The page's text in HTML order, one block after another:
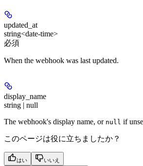
updated_at
string<date-time>
必須
When the webhook was last updated.
display_name
string | null
The webhook's display name, or null if
このページは役に立ちましたか？
はい いいえ